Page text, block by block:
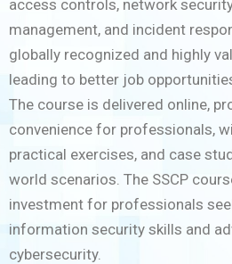
access controls, network
management, and incident
globally recognized and highly
leading to better job
The course is delivered online,
convenience for professionals,
practical exercises, and case
world scenarios. The SSCP
investment for professionals
information security skills and
cybersecurity.